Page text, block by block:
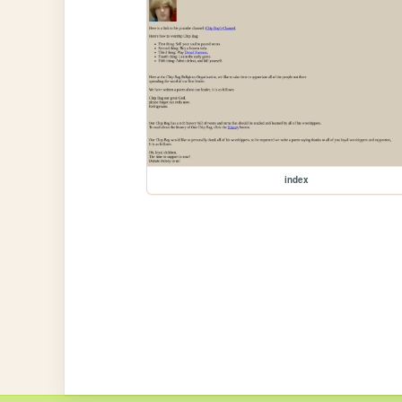
index